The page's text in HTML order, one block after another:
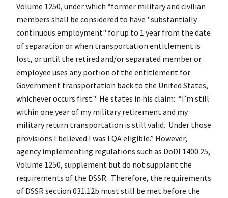
Volume 1250, under which “former military and civilian
members shall be considered to have "substantially
continuous employment" for up to 1 year from the date
of separation or when transportation entitlement is
lost, or until the retired and/or separated member or
employee uses any portion of the entitlement for
Government transportation back to the United States,
whichever occurs first." He states in his claim: “I’m still
within one year of my military retirement and my
military return transportation is still valid. Under those
provisions I believed I was LQA eligible.” However,
agency implementing regulations such as DoDI 1400.25,
Volume 1250, supplement but do not supplant the
requirements of the DSSR. Therefore, the requirements
of DSSR section 031.12b must still be met before the